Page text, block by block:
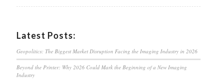
Latest Posts:
Geopolitics: The Biggest Market Disruption Facing the Imaging Industry in 2026
Beyond the Printer: Why 2026 Could Mark the Beginning of a New Imaging
Industry